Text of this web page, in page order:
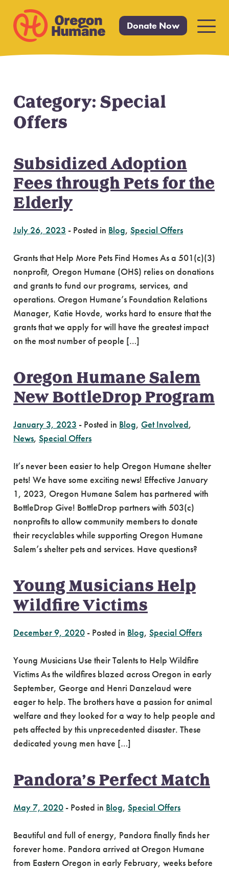
Skip
content
Donate Now
Primary
Category:Special
Offers
Subsidized Adoption
Fees through Pets for the
Elderly
July 26, 2023 - Posted in Blog, Special Offers
Grants that Help More Pets Find Homes As a 501(c)(3)
nonprofit, Oregon Humane (OHS) relies on donations
and grants to fund our programs, services, and
operations. Oregon Humane’s Foundation Relations
Manager, Katie Hovde, works hard to ensure that the
grants that we apply for will have the greatest impact
on the most number of people […]
Oregon Humane Salem
New BottleDrop Program
January 3, 2023 - Posted in Blog, Get Involved,
News, Special Offers
It’s never been easier to help Oregon Humane shelter
pets! We have some exciting news! Effective January
1, 2023, Oregon Humane Salem has partnered with
BottleDrop Give! BottleDrop partners with 503(c)
nonprofits to allow community members to donate
their recyclables while supporting Oregon Humane
Salem’s shelter pets and services. Have questions?
Young Musicians Help
Wildfire Victims
December 9, 2020 - Posted in Blog, Special Offers
Young Musicians Use their Talents to Help Wildfire
Victims As the wildfires blazed across Oregon in early
September, George and Henri Danzelaud were
eager to help. The brothers have a passion for animal
welfare and they looked for a way to help people and
pets affected by this unprecedented disaster. These
dedicated young men have […]
Pandora’s Perfect Match
May 7, 2020 - Posted in Blog, Special Offers
Beautiful and full of energy, Pandora finally finds her
forever home. Pandora arrived at Oregon Humane
from Eastern Oregon in early February, weeks before